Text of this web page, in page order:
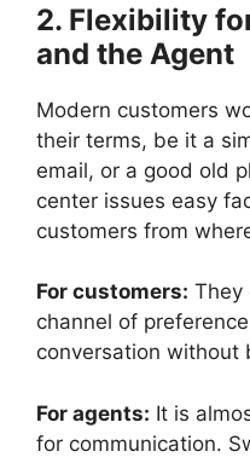
2. Flexibility
and the Agent
Modern customers
their terms, be it a
email, or a good old
center issues easy
customers from
For customers: They
channel of
conversation without
For agents: It is
for communication.